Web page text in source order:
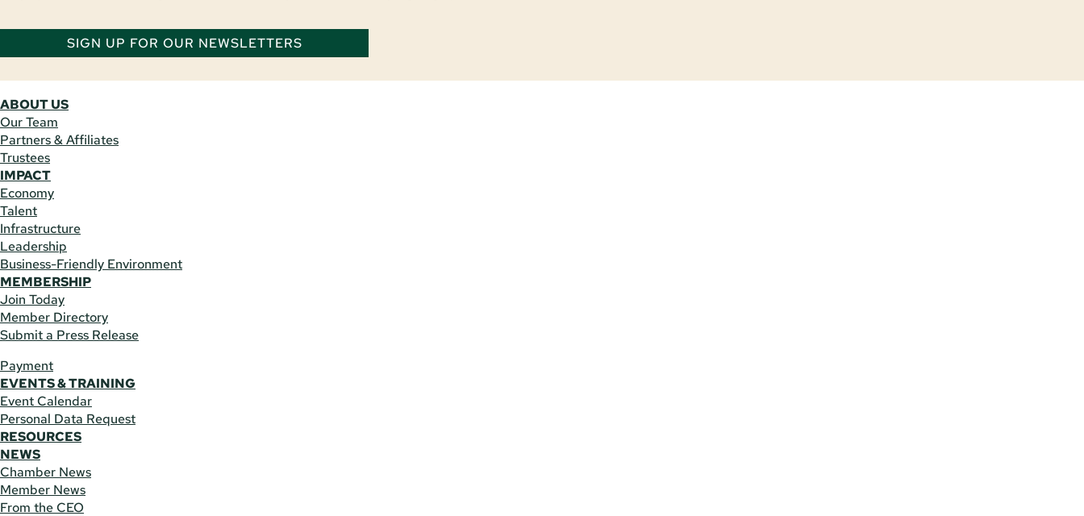
SIGN UP FOR OUR NEWSLETTERS
ABOUT US
Our Team
Partners & Affiliates
Trustees
IMPACT
Economy
Talent
Infrastructure
Leadership
Business-Friendly Environment
MEMBERSHIP
Join Today
Member Directory
Submit a Press Release
Payment
EVENTS & TRAINING
Event Calendar
Personal Data Request
RESOURCES
NEWS
Chamber News
Member News
From the CEO